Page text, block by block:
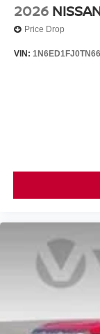
2026
Price Drop
VIN: